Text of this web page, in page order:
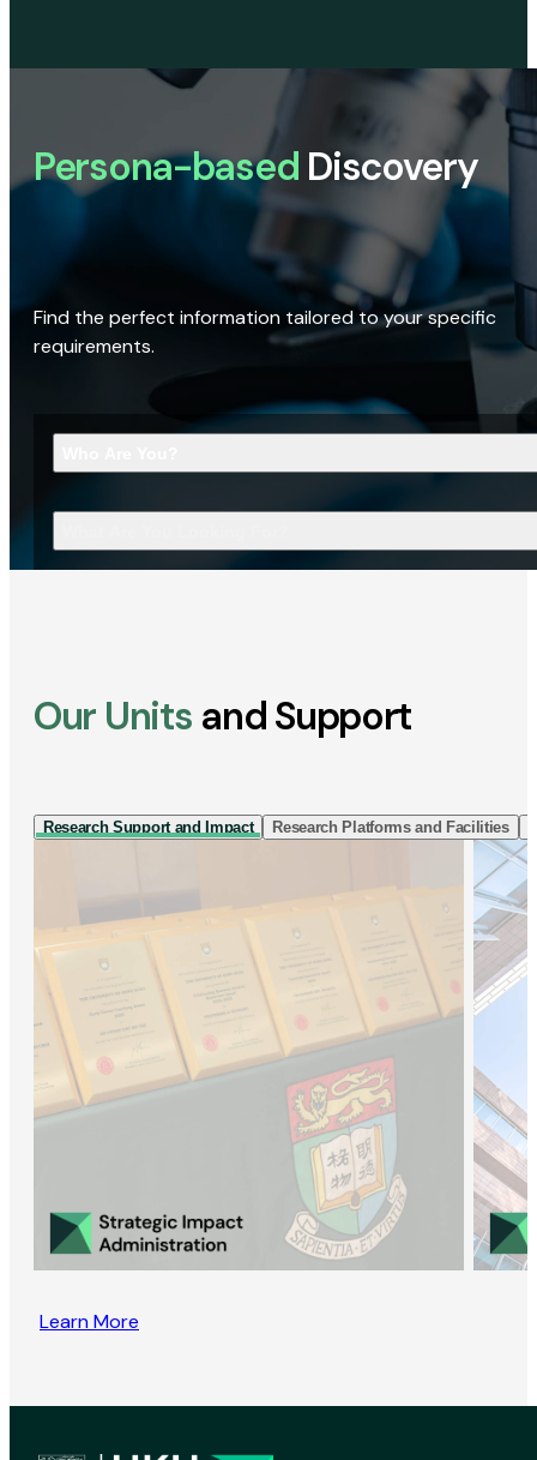
Persona-based Discovery
Find the perfect information tailored to your specific
requirements.
Our Units and Support
Research Support and Impact Research Platforms and Facilities
Learn More